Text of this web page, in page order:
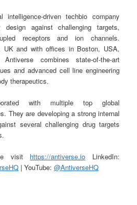
driven techbio company
design against challenging targets,
receptors and ion channels.
UK and with offices in Boston, USA,
combines state-of-the-art
and advanced cell line engineering
therapeutics.
with multiple top global
They are developing a strong internal
several challenging drug targets
visit https://antiverse.io LinkedIn:
| YouTube:@AntiverseHQ